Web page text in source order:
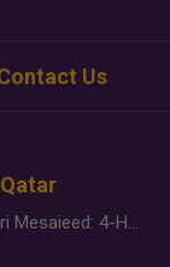
Us
Desert Safari Mesaieed: 4-Hour Dunes & Inland Sea Adventure